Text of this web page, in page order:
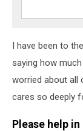
I have been to
saying how
worried about all
cares so deeply
Please help